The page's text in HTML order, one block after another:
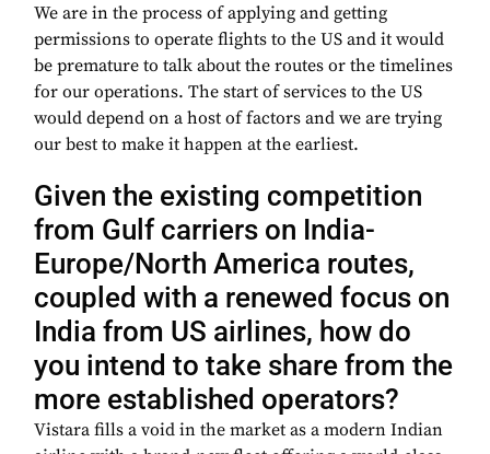
We are in the process of applying and getting
permissions to operate flights to the US and it would
be premature to talk about the routes or the timelines
for our operations. The start of services to the US
would depend on a host of factors and we are trying
our best to make it happen at the earliest.
Given the existing competition
from Gulf carriers on India-
Europe/North America routes,
coupled with a renewed focus on
India from US airlines, how do
you intend to take share from the
more established operators?
Vistara fills a void in the market as a modern Indian